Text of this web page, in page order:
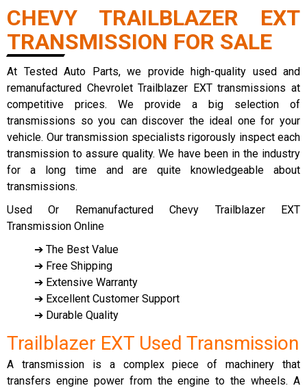
CHEVY TRAILBLAZER EXT
TRANSMISSION FOR SALE
At Tested Auto Parts, we provide high-quality used and
remanufactured Chevrolet Trailblazer EXT transmissions at
competitive prices. We provide a big selection of
transmissions so you can discover the ideal one for your
vehicle. Our transmission specialists rigorously inspect each
transmission to assure quality. We have been in the industry
for a long time and are quite knowledgeable about
transmissions.
Used Or Remanufactured Chevy Trailblazer EXT
Transmission Online
➔ The Best Value
➔ Free Shipping
➔ Extensive Warranty
➔ Excellent Customer Support
➔ Durable Quality
Trailblazer EXT Used Transmission
A transmission is a complex piece of machinery that
transfers engine power from the engine to the wheels. A